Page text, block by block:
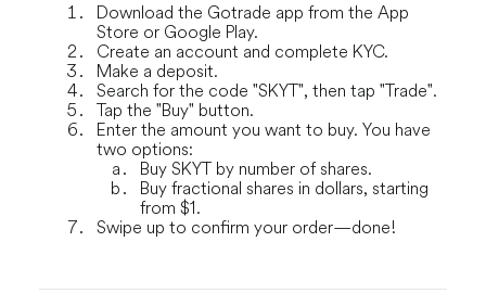
Download the Gotrade app from the App
Store or Google Play.
Create an account and complete KYC.
Make a deposit.
Search for the code "SKYT", then tap "Trade".
Tap the "Buy" button.
Enter the amount you want to buy. You have
two options:
Buy SKYT by number of shares.
Buy fractional shares in dollars, starting
from $1.
Swipe up to confirm your order—done!